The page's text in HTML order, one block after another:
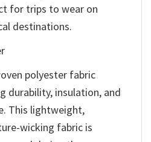
for trips to wear on
destinations.
polyester fabric
durability, insulation, and
This lightweight,
wicking fabric is